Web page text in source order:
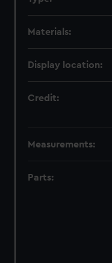
Materials:
Display location:
Credit:
Measurements:
Parts: